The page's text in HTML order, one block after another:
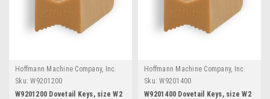
Hoffmann Machine Company, Inc.
Sku: W9201200
W9201200 Dovetail Keys, size W2
Hoffmann Machine Company, Inc.
Sku: W9201400
W9201400 Dovetail Keys, size W2